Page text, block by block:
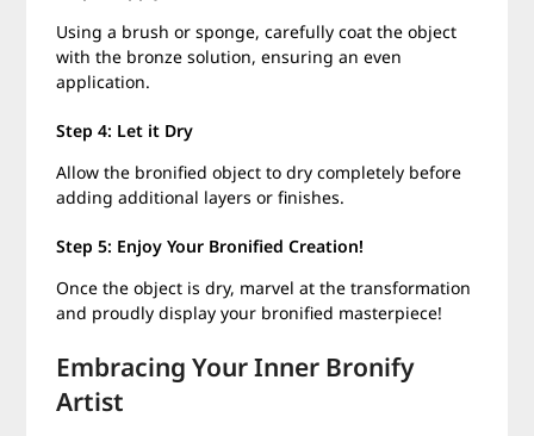
Using a brush or sponge, carefully coat the object
with the bronze solution, ensuring an even
application.
Step 4: Let it Dry
Allow the bronified object to dry completely before
adding additional layers or finishes.
Step 5: Enjoy Your Bronified Creation!
Once the object is dry, marvel at the transformation
and proudly display your bronified masterpiece!
Embracing Your Inner Bronify
Artist